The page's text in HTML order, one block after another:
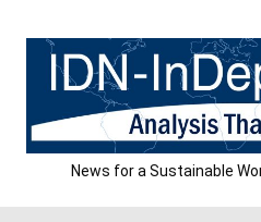
content
News for a Sustainable